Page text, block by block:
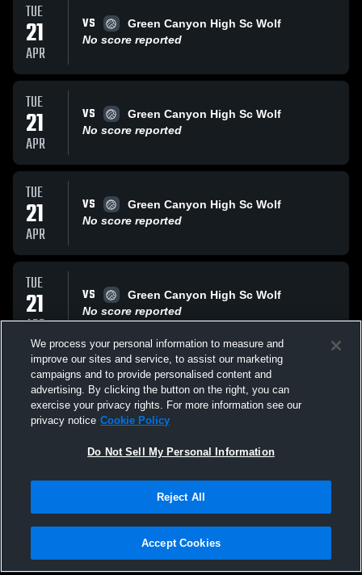
TUE
21
APR
VS
Green Canyon High Sc Wolf
No score reported
TUE
21
APR
VS
Green Canyon High Sc Wolf
No score reported
TUE
21
APR
VS
Green Canyon High Sc Wolf
No score reported
TUE
21
APR
VS
Green Canyon High Sc Wolf
No score reported
THU
16
APR
VS
Bear River High Bears
No score reported
All Events
Privacy Policy |Terms & Conditions |Software License Agreement |Do
Not Sell My Personal Information |Cookies |Security
We process your personal information to measure and
improve our sites and service, to assist our marketing
campaigns and to provide personalised content and
advertising. By clicking the button on the right, you can
exercise your privacy rights. For more information see our
privacy notice Cookie Policy
Do Not Sell My Personal Information
Reject All
Accept Cookies